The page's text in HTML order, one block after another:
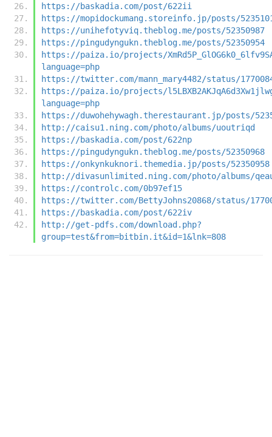
https://baskadia.com/post/622ii
https://mopidockumang.storeinfo.jp/posts/
https://unihefotyviq.theblog.me/posts/52350987
https://pingudyngukn.theblog.me/posts/52350954
https://paiza.io/projects/
language=php
https://twitter.com/mann_mary4482/status/
https://paiza.io/projects/
language=php
https://duwohehywagh.therestaurant.jp/posts/
http://caisu1.ning.com/photo/albums/uoutriqd
https://baskadia.com/post/622np
https://pingudyngukn.theblog.me/posts/52350968
https://onkynkuknori.themedia.jp/posts/52350958
http://divasunlimited.ning.com/photo/albums/
https://controlc.com/0b97ef15
https://twitter.com/BettyJohns20868/status/
https://baskadia.com/post/622iv
http://get-pdfs.com/download.php?
group=test&from=bitbin.it&id=1&lnk=808